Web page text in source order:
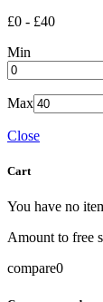
£0 - £40
Min
Max
Close
Cart
You have no
Amount to free
compare0